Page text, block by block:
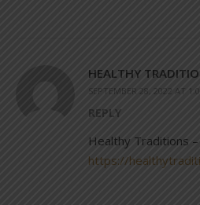
HEALTHY
SEPTEMBER 28, 2022 AT
REPLY
Healthy Traditions –
https://